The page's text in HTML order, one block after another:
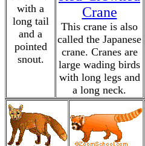
with a
long tail
and a
pointed
snout.
Crane
This crane is also
called the Japanese
crane. Cranes are
large wading birds
with long legs and
a long neck.